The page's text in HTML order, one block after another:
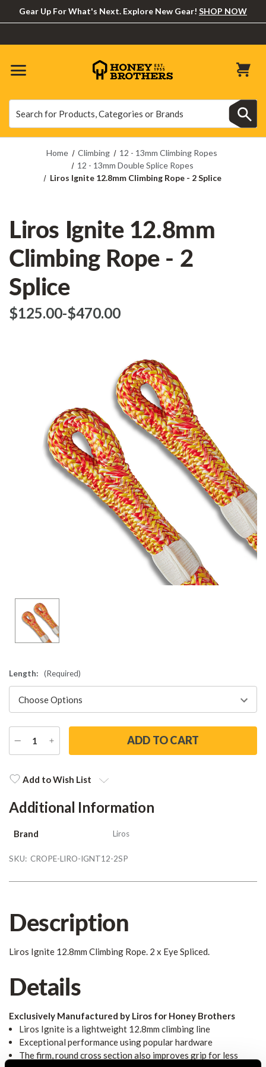
Gear Up For What's Next. Explore New Gear! SHOP NOW
Home Climbing
12 - 13mm Climbing Ropes
12 - 13mm Double Splice Ropes
Liros Ignite 12.8mm Climbing Rope - 2 Splice
Liros Ignite 12.8mm
Climbing Rope - 2
Splice
$‌125.00-to
$‌470.00
Length: (Required)
DECREASE
QUANTITY
INCREASE
QUANTITY
Stock:Add to Wish List
Additional Information
Brand Liros
SKU: CROPE-LIRO-IGNT12-2SP
Description
Liros Ignite 12.8mm Climbing Rope. 2 x Eye Spliced.
Details
Exclusively Manufactured by Liros for Honey Brothers
Liros Ignite is a lightweight 12.8mm climbing line
Exceptional performance using popular hardware
The firm, round cross section also improves grip for less